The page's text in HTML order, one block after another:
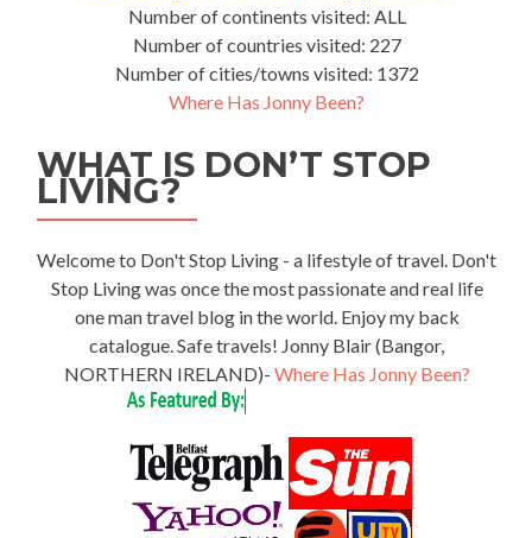
Number of continents visited: ALL
Number of countries visited: 227
Number of cities/towns visited: 1372
Where Has Jonny Been?
WHAT IS DON’T STOP
LIVING?
Welcome to Don't Stop Living - a lifestyle of travel. Don't
Stop Living was once the most passionate and real life
one man travel blog in the world. Enjoy my back
catalogue. Safe travels! Jonny Blair (Bangor,
NORTHERN IRELAND)- Where Has Jonny Been?